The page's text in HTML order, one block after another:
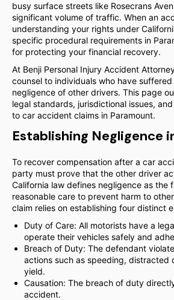
busy surface streets like Rosecrans
significant volume of traffic. When an
understanding your rights under
specific procedural requirements in
for protecting your financial recovery.
At Benji Personal Injury Accident
counsel to individuals who have
negligence of other drivers. This page
legal standards, jurisdictional issues,
to car accident claims in Paramount.
Establishing Negligence
To recover compensation after a car
party must prove that the other driver
California law defines negligence as the
reasonable care to prevent harm to
claim relies on establishing four distinct
Duty of Care: All motorists have a
operate their vehicles safely and
Breach of Duty: The defendant
actions such as speeding, distracted
yield.
Causation: The breach of duty
accident.